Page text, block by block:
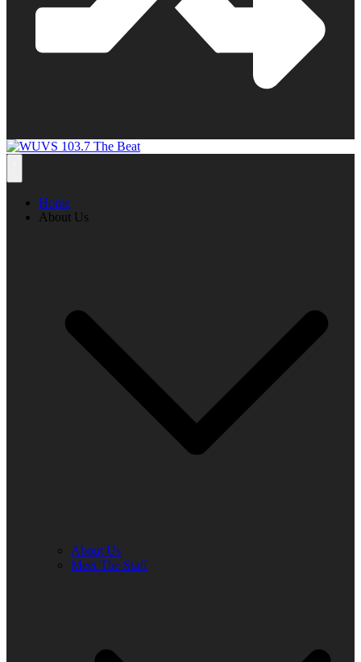
Home
About Us
About Us
Meet The Staff